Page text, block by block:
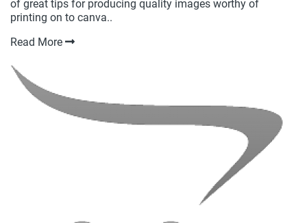
of great tips for producing quality images worthy of
printing on to canva..
Read More